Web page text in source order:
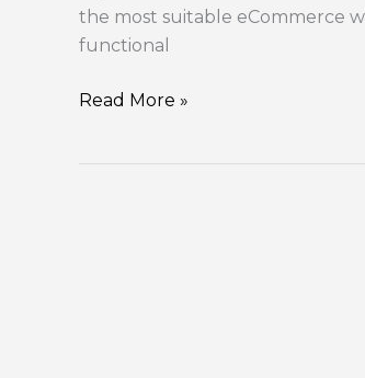
the most suitable eCommerce
functional
Read More »